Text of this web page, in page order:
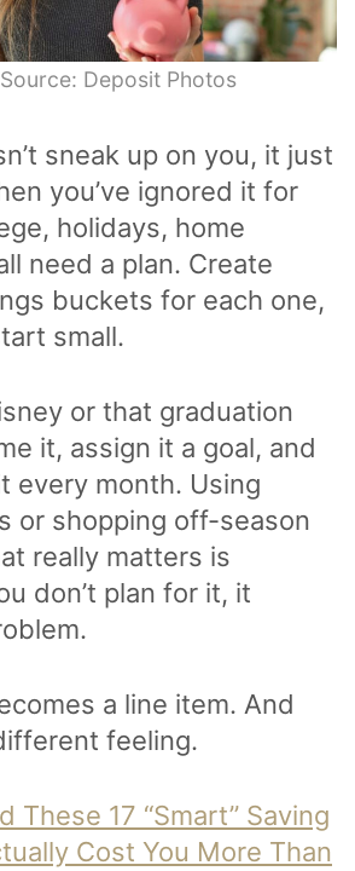
Deposit Photos
sneak up on you, it just
you’ve ignored it for
holidays, home
need a plan. Create
buckets for each one,
small.
or that graduation
it, assign it a goal, and
every month. Using
or shopping off-season
really matters is
don’t plan for it, it
a line item. And
feeling.
These 17 “Smart” Saving
Cost You More Than